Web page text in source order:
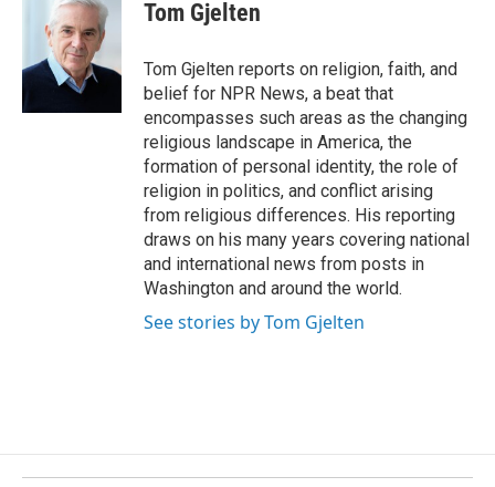
o
k
e
d
I
n
l
Tom Gjelten
Tom Gjelten reports on religion, faith, and
belief for NPR News, a beat that
encompasses such areas as the changing
religious landscape in America, the
formation of personal identity, the role of
religion in politics, and conflict arising
from religious differences. His reporting
draws on his many years covering national
and international news from posts in
Washington and around the world.
See stories by Tom Gjelten